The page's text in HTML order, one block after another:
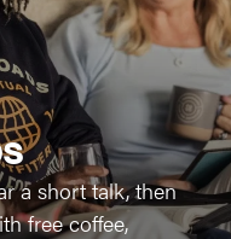
a short talk, then
free coffee,